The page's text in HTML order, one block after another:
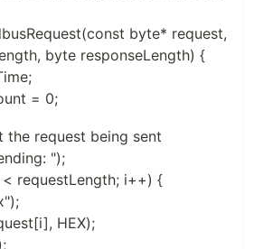
byte* request,
byte responseLength) {
= 0;
the request being sent
");
requestLength; i++) {
HEX);